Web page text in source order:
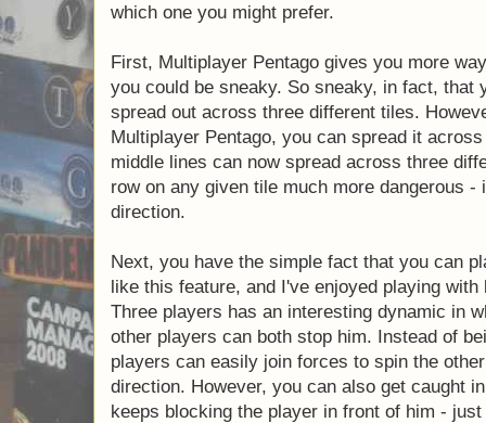
which one you might prefer.
First, Multiplayer Pentago gives you more
you could be sneaky. So sneaky, in fact, that
spread out across three different tiles.
Multiplayer Pentago, you can spread it
middle lines can now spread across three
row on any given tile much more dangerous -
direction.
Next, you have the simple fact that you can
like this feature, and I've enjoyed playing
Three players has an interesting dynamic in
other players can both stop him. Instead of
players can easily join forces to spin the
direction. However, you can also get caught
keeps blocking the player in front of him -